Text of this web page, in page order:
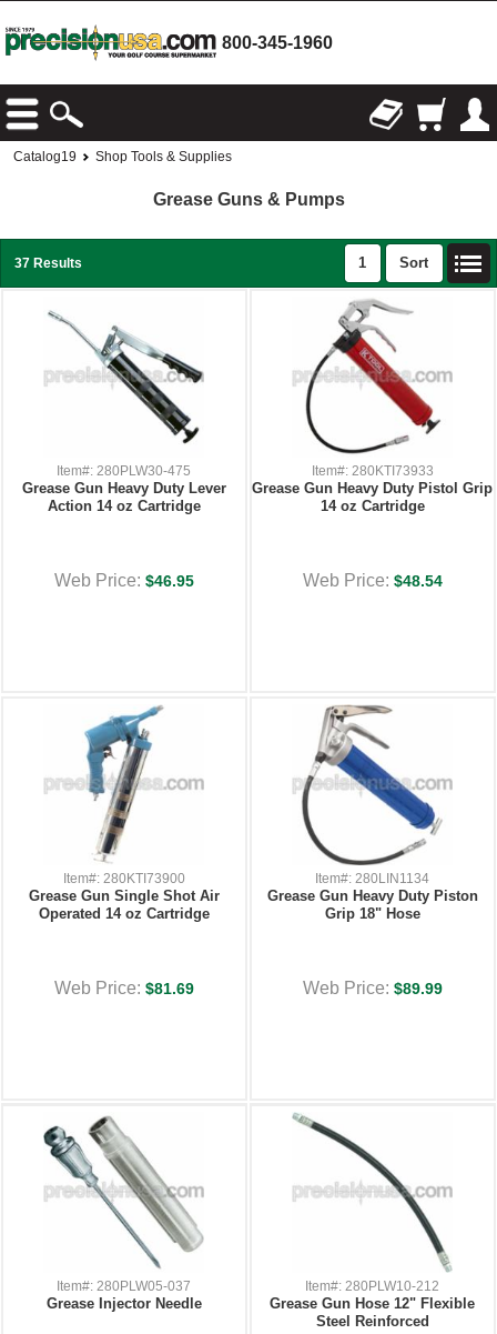
800-345-1960
Catalog19 Shop Tools & Supplies
Grease Guns & Pumps
37 Results 1 Sort
Item#: 280PLW30-475
Grease Gun Heavy Duty Lever
Action 14 oz Cartridge
Web Price: $46.95
Item#: 280KTI73933
Grease Gun Heavy Duty Pistol Grip
14 oz Cartridge
Web Price: $48.54
Item#: 280KTI73900
Grease Gun Single Shot Air
Operated 14 oz Cartridge
Web Price: $81.69
Item#: 280LIN1134
Grease Gun Heavy Duty Piston
Grip 18" Hose
Web Price: $89.99
Item#: 280PLW05-037
Grease Injector Needle
Item#: 280PLW10-212
Grease Gun Hose 12" Flexible
Steel Reinforced